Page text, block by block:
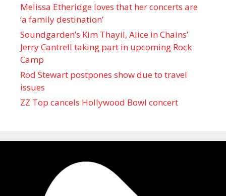
Melissa Etheridge loves that her concerts are
‘a family destination’
Soundgarden’s Kim Thayil, Alice in Chains’
Jerry Cantrell taking part in upcoming Rock
Camp
Rod Stewart postpones show due to travel
issues
ZZ Top cancels Hollywood Bowl concert